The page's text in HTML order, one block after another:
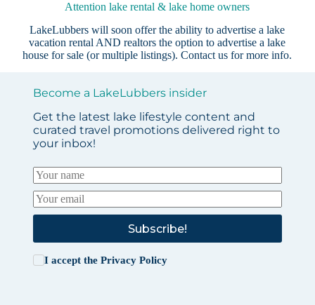
Attention lake rental & lake home owners
LakeLubbers will soon offer the ability to advertise a lake
vacation rental AND realtors the option to advertise a lake
house for sale (or multiple listings).Contact us for more info.
Become a LakeLubbers insider
Get the latest lake lifestyle content and
curated travel promotions delivered right to
your inbox!
Subscribe!
I accept the Privacy Policy